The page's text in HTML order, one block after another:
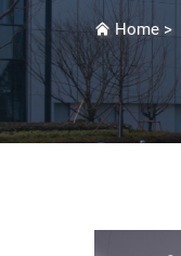
Home >